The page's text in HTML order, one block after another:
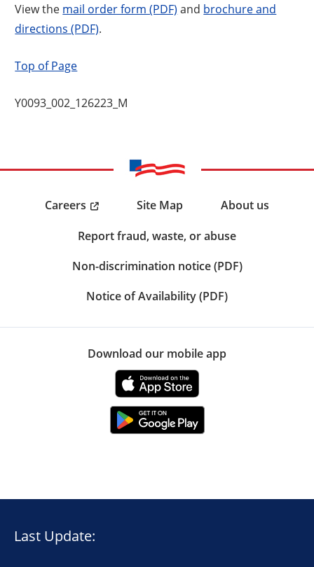
View the mail order form (PDF) and brochure and
directions (PDF).
Top of Page
Y0093_002_126223_M
Careers Site Map
About us
Report fraud, waste, or abuse
Non-discrimination notice (PDF)
Notice of Availability (PDF)
Download our mobile app
Last Update: